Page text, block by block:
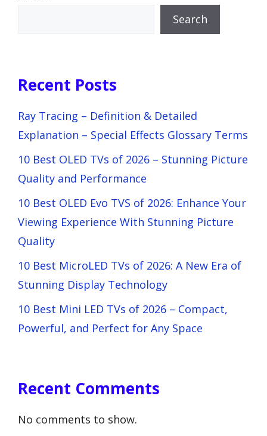
Search
Recent Posts
Ray Tracing – Definition & Detailed
Explanation – Special Effects Glossary Terms
10 Best OLED TVs of 2026 – Stunning Picture
Quality and Performance
10 Best OLED Evo TVS of 2026: Enhance Your
Viewing Experience With Stunning Picture
Quality
10 Best MicroLED TVs of 2026: A New Era of
Stunning Display Technology
10 Best Mini LED TVs of 2026 – Compact,
Powerful, and Perfect for Any Space
Recent Comments
No comments to show.